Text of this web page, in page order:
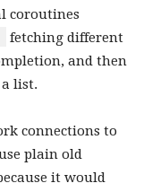
coroutines
fetching different
and then
list.
connections to
plain old
it would